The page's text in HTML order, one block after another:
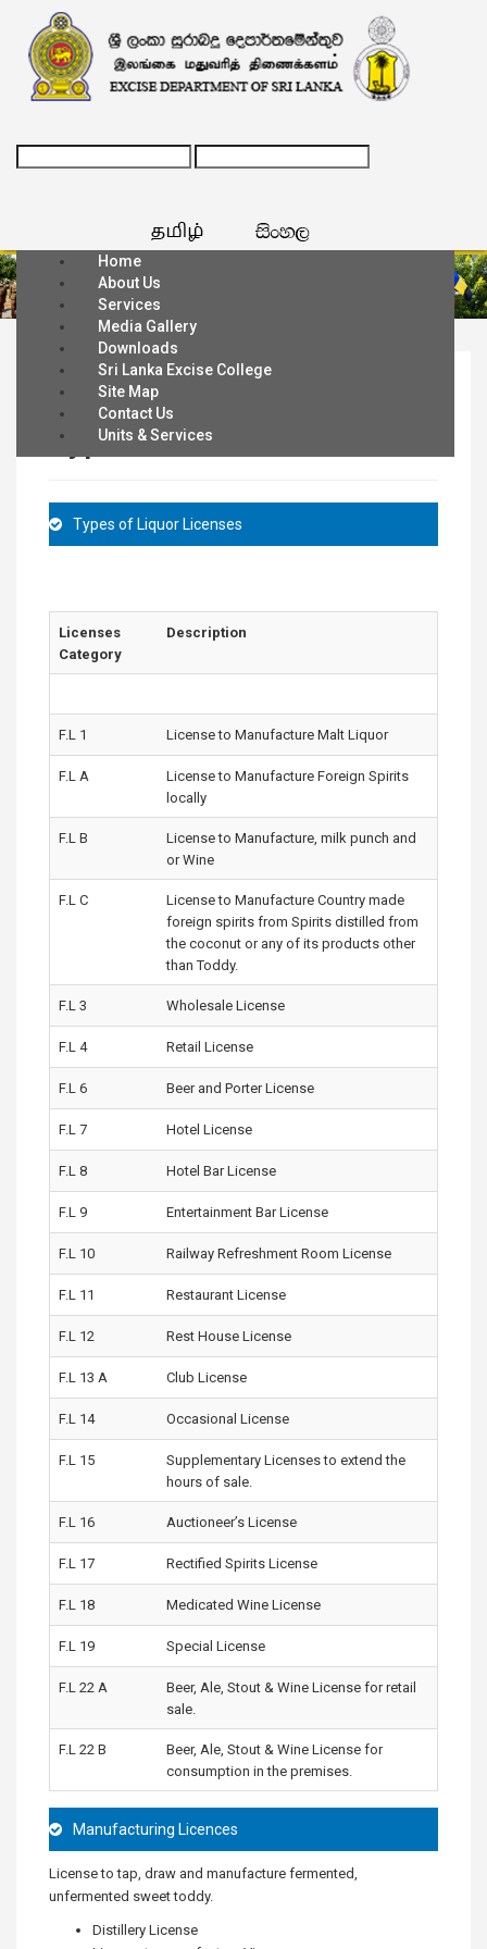
Home
About Us
Services
Media Gallery
Downloads
Sri Lanka Excise College
Site Map
Contact Us
Units & Services
Home
Types of Licenses
Types of Liquor Licenses
Licenses
Category
Description
F.L 1 License to Manufacture Malt Liquor
F.L A
License to Manufacture Foreign Spirits
locally
F.L B
License to Manufacture, milk punch and
or Wine
F.L C
License to Manufacture Country made
foreign spirits from Spirits distilled from
the coconut or any of its products other
than Toddy.
F.L 3 Wholesale License
F.L 4 Retail License
F.L 6 Beer and Porter License
F.L 7 Hotel License
F.L 8 Hotel Bar License
F.L 9 Entertainment Bar License
F.L 10 Railway Refreshment Room License
F.L 11 Restaurant License
F.L 12 Rest House License
F.L 13 A Club License
F.L 14 Occasional License
F.L 15
Supplementary Licenses to extend the
hours of sale.
F.L 16 Auctioneer’s License
F.L 17 Rectified Spirits License
F.L 18 Medicated Wine License
F.L 19 Special License
F.L 22 A
Beer, Ale, Stout & Wine License for retail
sale.
F.L 22 B
Beer, Ale, Stout & Wine License for
consumption in the premises.
Manufacturing Licences
License to tap, draw and manufacture fermented,
unfermented sweet toddy.
Distillery License